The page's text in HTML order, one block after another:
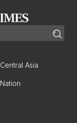
Central Asia
Nation